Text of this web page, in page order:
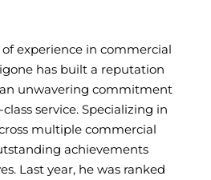
experience in commercial
has built a reputation
unwavering commitment
service. Specializing in
multiple commercial
achievements
Last year, he was ranked